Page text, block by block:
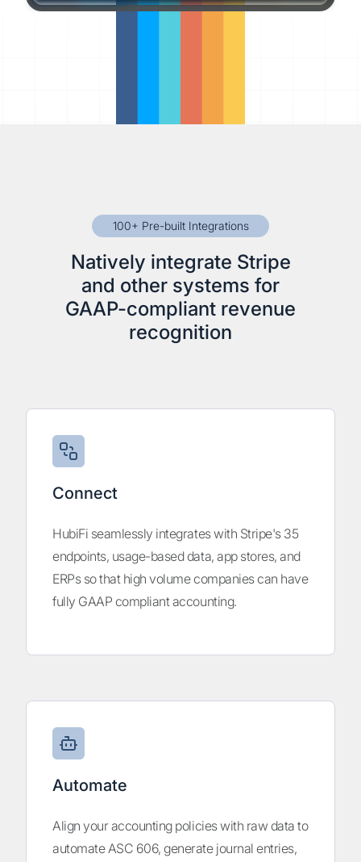
100+ Pre-built Integrations
Natively integrate Stripe
and other systems for
GAAP-compliant revenue
recognition
Connect
HubiFi seamlessly integrates with Stripe's 35
endpoints, usage-based data, app stores, and
ERPs so that high volume companies can have
fully GAAP compliant accounting.
Automate
Align your accounting policies with raw data to
automate ASC 606, generate journal entries,